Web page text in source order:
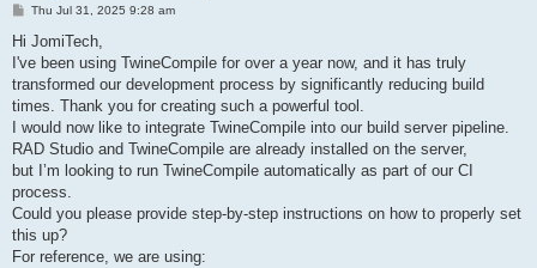
PThu Jul 31, 2025 9:28 am
Hi JomiTech,
I've been using TwineCompile for over a year now, and it has truly
transformed our development process by significantly reducing build
times. Thank you for creating such a powerful tool.
I would now like to integrate TwineCompile into our build server pipeline.
RAD Studio and TwineCompile are already installed on the server,
but I’m looking to run TwineCompile automatically as part of our CI
process.
Could you please provide step-by-step instructions on how to properly set
this up?
For reference, we are using: